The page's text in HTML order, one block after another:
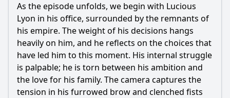
As the episode unfolds, we begin with Lucious
Lyon in his office, surrounded by the remnants of
his empire. The weight of his decisions hangs
heavily on him, and he reflects on the choices that
have led him to this moment. His internal struggle
is palpable; he is torn between his ambition and
the love for his family. The camera captures the
tension in his furrowed brow and clenched fists